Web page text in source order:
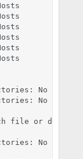
No such
No such
file or
No such